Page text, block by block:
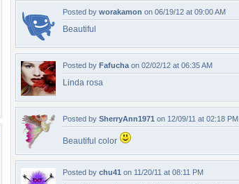
Posted by worakamon on 06/19/12 at 09:00 AM
Beautiful
Posted by Fafucha on 02/02/12 at 06:35 AM
Linda rosa
Posted by SherryAnn1971 on 12/09/11 at 02:18 PM
Beautiful color
Posted by chu41 on 11/20/11 at 08:11 PM